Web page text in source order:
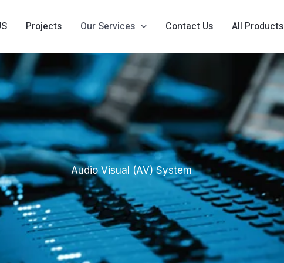
Projects Our Services Contact Us All Products
Audio Visual (AV) System